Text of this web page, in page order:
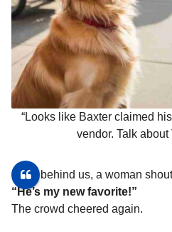
“Looks like Baxter claimed
vendor. Talk about
From behind us, a woman
“He’s my new favorite!”
The crowd cheered again.